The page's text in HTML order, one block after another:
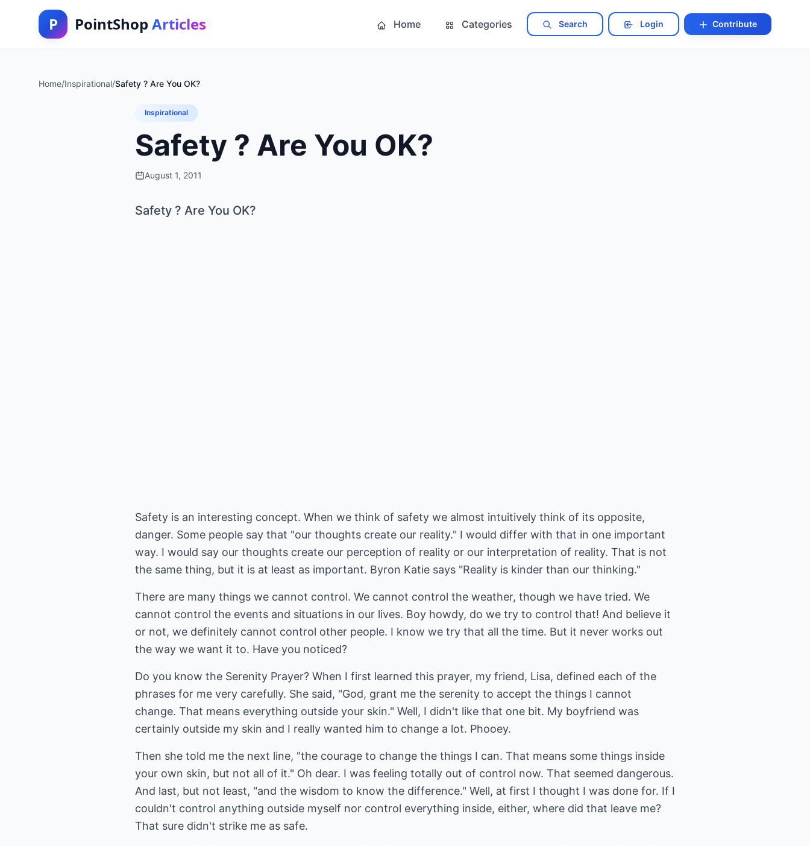
P PointShop Articles Home Categories Search Login Contribute
Home/Inspirational/Safety ? Are You OK?
Inspirational
Safety ? Are You OK?
August 1, 2011
Safety ? Are You OK?
Safety is an interesting concept. When we think of safety we almost intuitively think of its opposite,
danger. Some people say that "our thoughts create our reality." I would differ with that in one important
way. I would say our thoughts create our perception of reality or our interpretation of reality. That is not
the same thing, but it is at least as important. Byron Katie says "Reality is kinder than our thinking."
There are many things we cannot control. We cannot control the weather, though we have tried. We
cannot control the events and situations in our lives. Boy howdy, do we try to control that! And believe it
or not, we definitely cannot control other people. I know we try that all the time. But it never works out
the way we want it to. Have you noticed?
Do you know the Serenity Prayer? When I first learned this prayer, my friend, Lisa, defined each of the
phrases for me very carefully. She said, "God, grant me the serenity to accept the things I cannot
change. That means everything outside your skin." Well, I didn't like that one bit. My boyfriend was
certainly outside my skin and I really wanted him to change a lot. Phooey.
Then she told me the next line, "the courage to change the things I can. That means some things inside
your own skin, but not all of it." Oh dear. I was feeling totally out of control now. That seemed dangerous.
And last, but not least, "and the wisdom to know the difference." Well, at first I thought I was done for. If I
couldn't control anything outside myself nor control everything inside, either, where did that leave me?
That sure didn't strike me as safe.